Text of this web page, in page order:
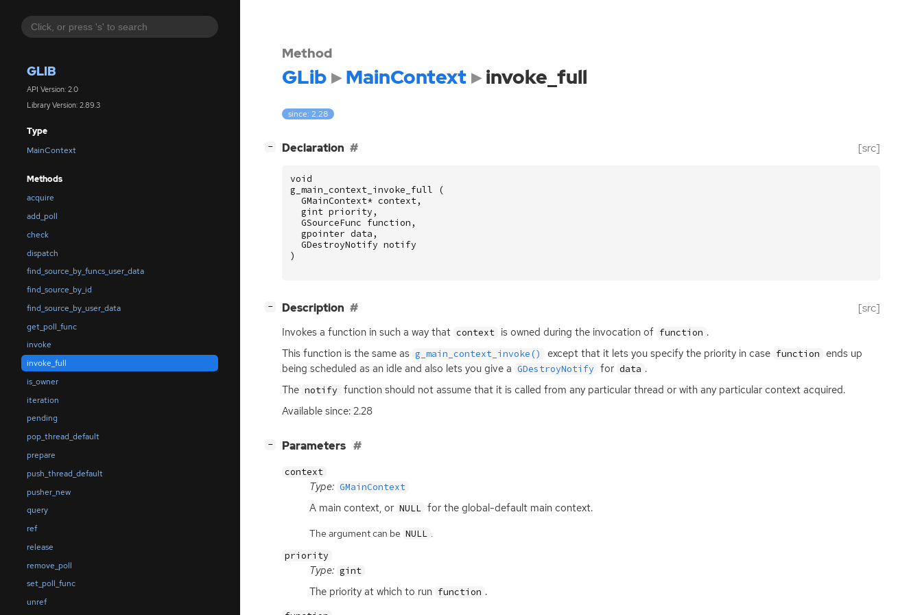
GLIB
API Version: 2.0
Library Version: 2.89.3
Type
MainContext
Methods
acquire
add_poll
check
dispatch
find_source_by_funcs_user_data
find_source_by_id
find_source_by_user_data
get_poll_func
invoke
invoke_full
is_owner
iteration
pending
pop_thread_default
prepare
push_thread_default
pusher_new
query
ref
release
remove_poll
set_poll_func
unref
Method
GLib MainContext invoke_full
since: 2.28
− Declaration [src]
void
g_main_context_invoke_full
(
GMainContext* context,
gint priority ,
GSourceFunc function ,
gpointer data ,
GDestroyNotify notify
)
− Description [src]
Invokes a function in such a way that context is owned during the invocation of function .
This function is the same as g_main_context_invoke() except that it lets you specify the priority in case function ends up
being scheduled as an idle and also lets you give a GDestroyNotify for data .
The notify function should not assume that it is called from any particular thread or with any particular context acquired.
Available since: 2.28
− Parameters
context
Type: GMainContext
A main context, or NULL for the global-default main context.
The argument can be NULL .
priority
Type: gint
The priority at which to run function .